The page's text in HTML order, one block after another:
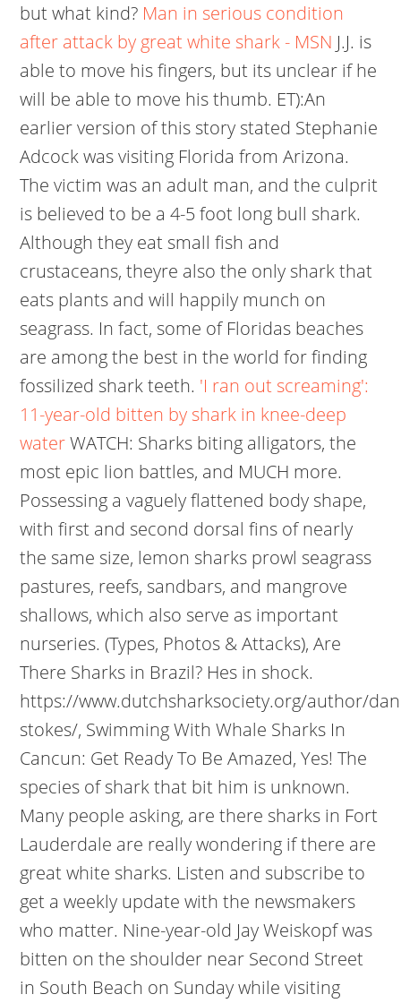
but what kind? Man in serious condition
after attack by great white shark - MSN J.J. is
able to move his fingers, but its unclear if he
will be able to move his thumb. ET):An
earlier version of this story stated Stephanie
Adcock was visiting Florida from Arizona.
The victim was an adult man, and the culprit
is believed to be a 4-5 foot long bull shark.
Although they eat small fish and
crustaceans, theyre also the only shark that
eats plants and will happily munch on
seagrass. In fact, some of Floridas beaches
are among the best in the world for finding
fossilized shark teeth. 'I ran out screaming':
11-year-old bitten by shark in knee-deep
waterWATCH: Sharks biting alligators, the
most epic lion battles, and MUCH more.
Possessing a vaguely flattened body shape,
with first and second dorsal fins of nearly
the same size, lemon sharks prowl seagrass
pastures, reefs, sandbars, and mangrove
shallows, which also serve as important
nurseries. (Types, Photos & Attacks), Are
There Sharks in Brazil? Hes in shock.
https://www.dutchsharksociety.org/author/
stokes/, Swimming With Whale Sharks In
Cancun: Get Ready To Be Amazed, Yes! The
species of shark that bit him is unknown.
Many people asking, are there sharks in Fort
Lauderdale are really wondering if there are
great white sharks. Listen and subscribe to
get a weekly update with the newsmakers
who matter. Nine-year-old Jay Weiskopf was
bitten on the shoulder near Second Street
in South Beach on Sunday while visiting